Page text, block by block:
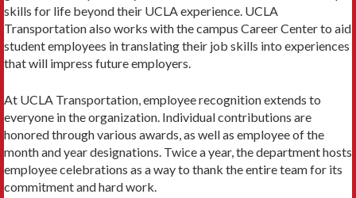
skills for life beyond their UCLA experience. UCLA
Transportation also works with the campus Career Center to aid
student employees in translating their job skills into experiences
that will im­press future employers.
At UCLA Transportation, employee recognition ex­tends to
everyone in the organization. Individual contribu­tions are
honored through various awards, as well as em­ployee of the
month and year designations. Twice a year, the department hosts
employee celebrations as a way to thank the entire team for its
commitment and hard work.